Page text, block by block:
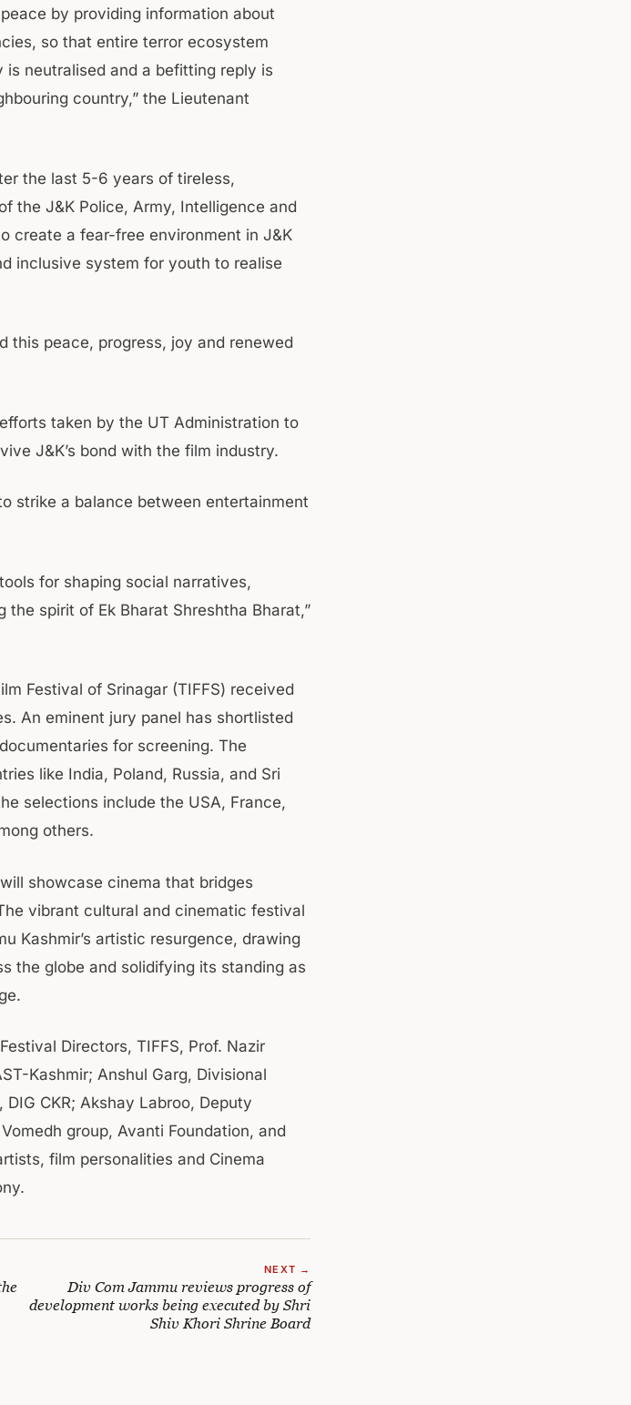
by providing information about
so that entire terror ecosystem
neutralised and a befitting reply is
country,” the Lieutenant
the last 5-6 years of tireless,
the J&K Police, Army, Intelligence and
create a fear-free environment in J&K
inclusive system for youth to realise
this peace, progress, joy and renewed
taken by the UT Administration to
J&K’s bond with the film industry.
strike a balance between entertainment
for shaping social narratives,
spirit of Ek Bharat Shreshtha Bharat,”
Festival of Srinagar (TIFFS) received
An eminent jury panel has shortlisted
for screening. The
like India, Poland, Russia, and Sri
selections include the USA, France,
others.
showcase cinema that bridges
vibrant cultural and cinematic festival
Kashmir’s artistic resurgence, drawing
the globe and solidifying its standing as
Directors, TIFFS, Prof. Nazir
Kashmir; Anshul Garg, Divisional
CKR; Akshay Labroo, Deputy
group, Avanti Foundation, and
film personalities and Cinema
NEXT →
Div Com Jammu reviews progress of
development works being executed by Shri
Shiv Khori Shrine Board